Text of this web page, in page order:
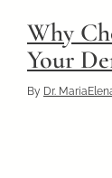
Why
Your
By Dr.